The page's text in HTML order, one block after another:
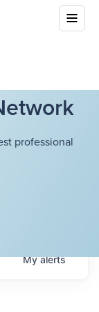
professional
Myalerts